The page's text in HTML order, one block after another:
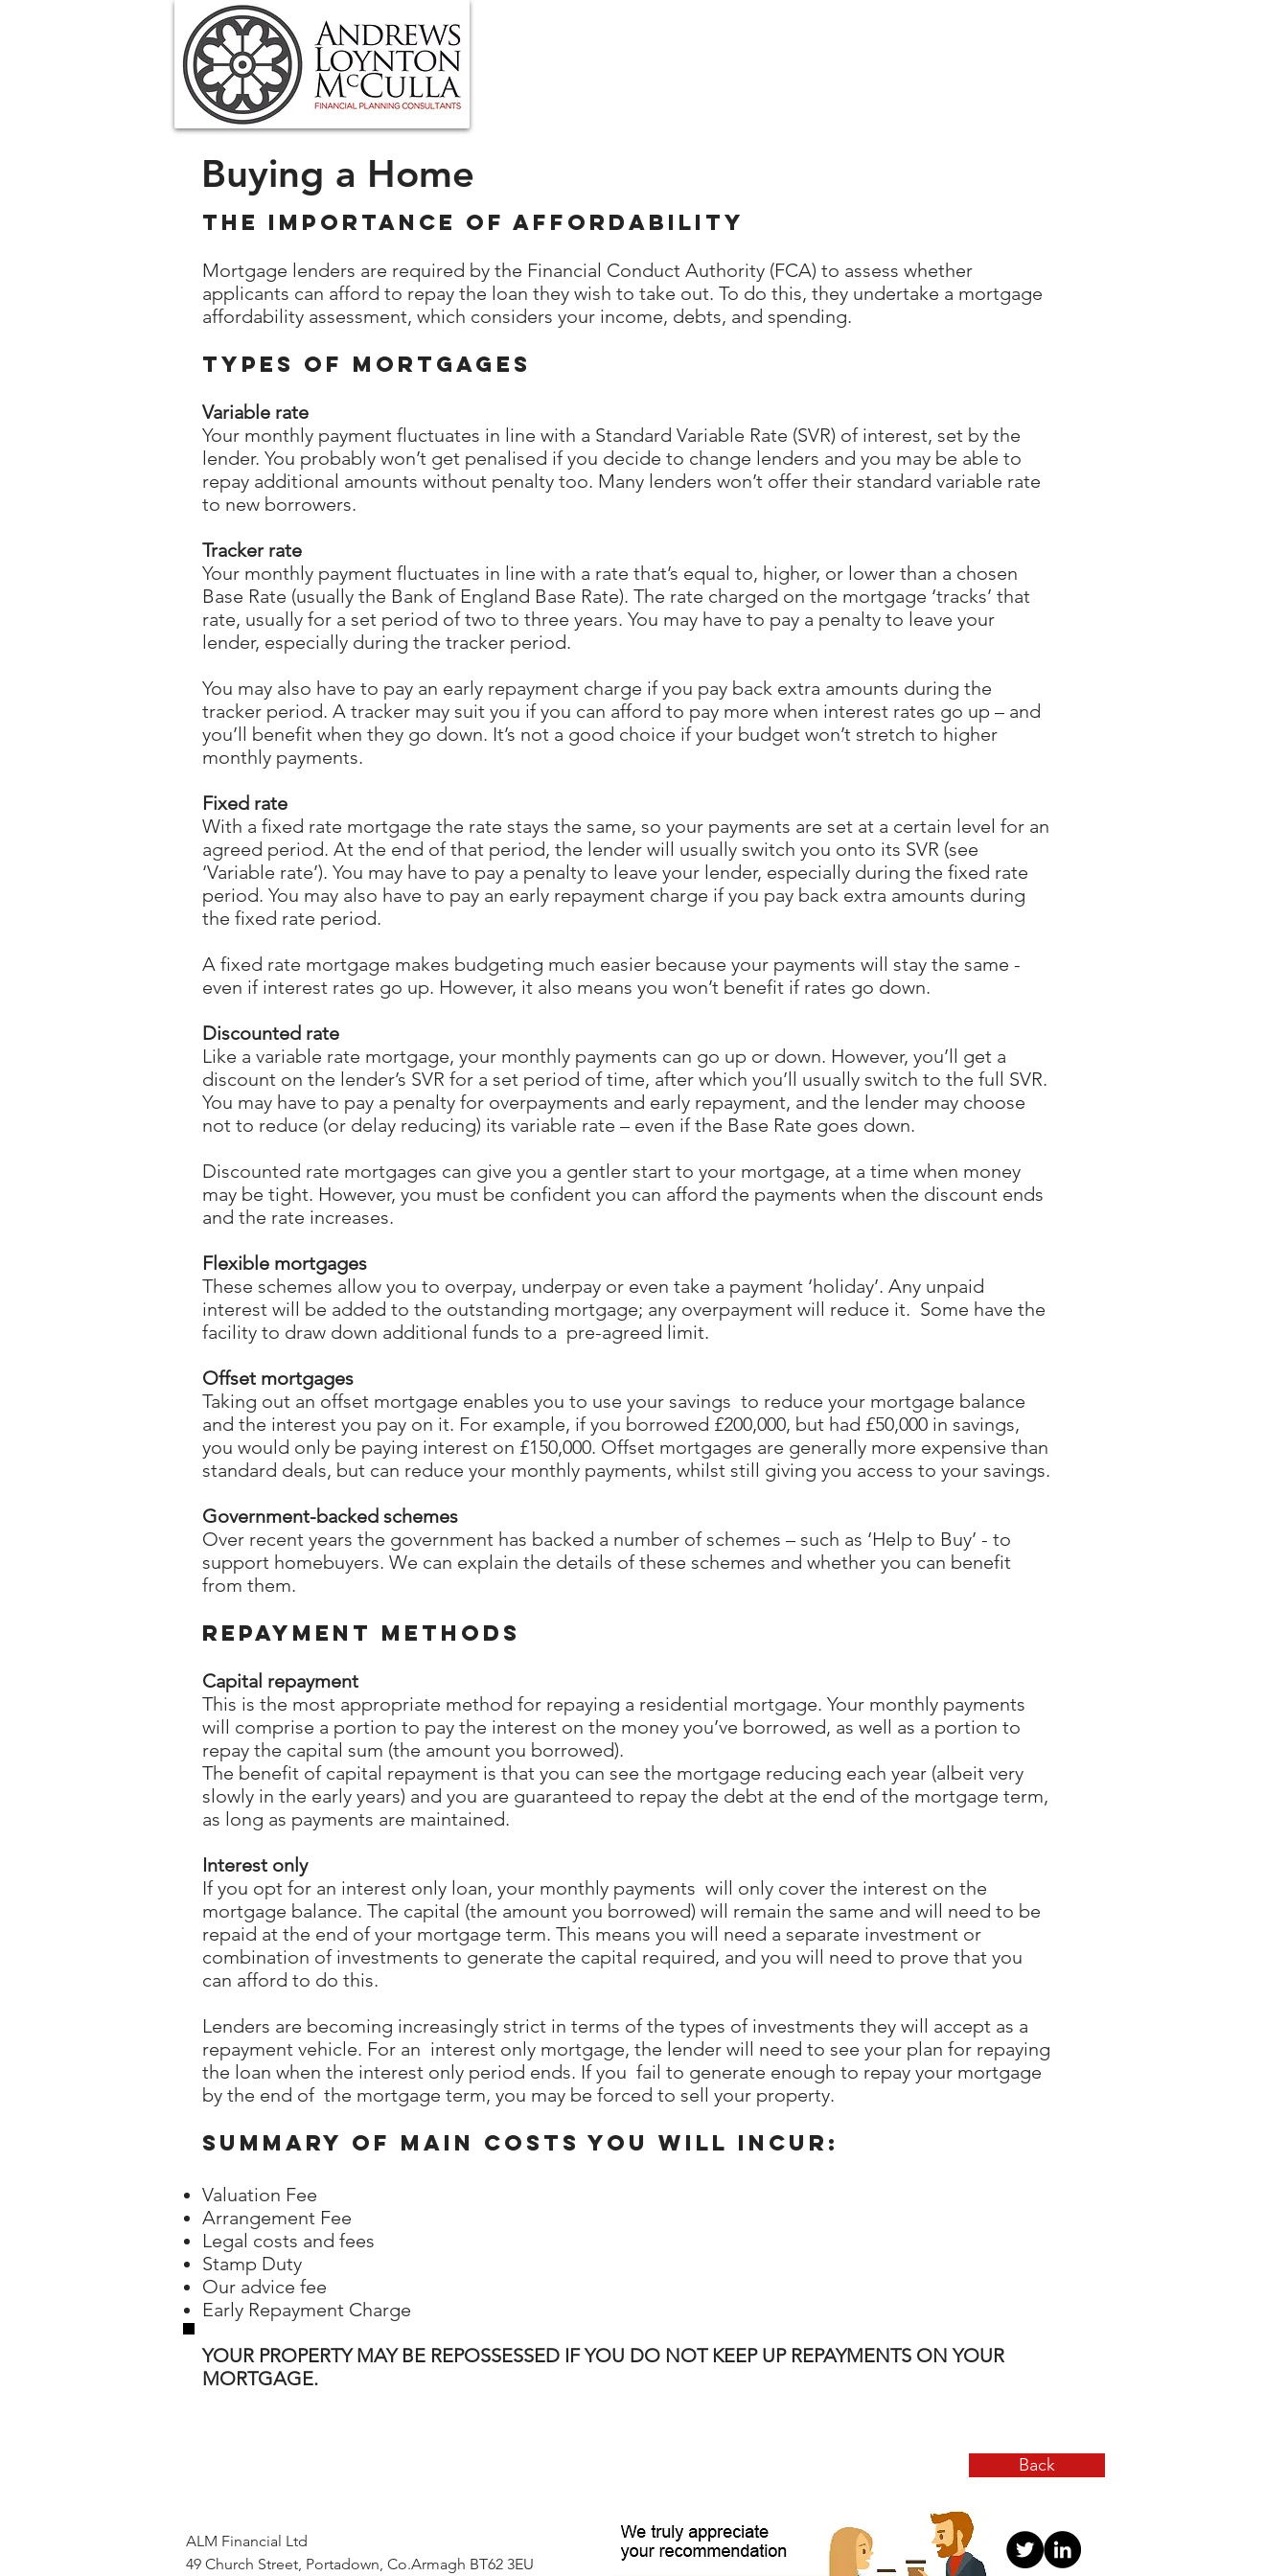
Buying a Home
The Importance of Affordability
Mortgage lenders are required by the Financial Conduct Authority (FCA) to assess whether
applicants can afford to repay the loan they wish to take out. To do this, they undertake a mortgage
affordability assessment, which considers your income, debts, and spending.
Types of Mortgages
Variable rate
Your monthly payment fluctuates in line with a Standard Variable Rate (SVR) of interest, set by the
lender. You probably won’t get penalised if you decide to change lenders and you may be able to
repay additional amounts without penalty too. Many lenders won’t offer their standard variable rate
to new borrowers.
Tracker rate
Your monthly payment fluctuates in line with a rate that’s equal to, higher, or lower than a chosen
Base Rate (usually the Bank of England Base Rate). The rate charged on the mortgage ‘tracks’ that
rate, usually for a set period of two to three years. You may have to pay a penalty to leave your
lender, especially during the tracker period.
You may also have to pay an early repayment charge if you pay back extra amounts during the
tracker period. A tracker may suit you if you can afford to pay more when interest rates go up – and
you’ll benefit when they go down. It’s not a good choice if your budget won’t stretch to higher
monthly payments.
Fixed rate
With a fixed rate mortgage the rate stays the same, so your payments are set at a certain level for an
agreed period. At the end of that period, the lender will usually switch you onto its SVR (see
‘Variable rate’). You may have to pay a penalty to leave your lender, especially during the fixed rate
period. You may also have to pay an early repayment charge if you pay back extra amounts during
the fixed rate period.
A fixed rate mortgage makes budgeting much easier because your payments will stay the same -
even if interest rates go up. However, it also means you won’t benefit if rates go down.
Discounted rate
Like a variable rate mortgage, your monthly payments can go up or down. However, you’ll get a
discount on the lender’s SVR for a set period of time, after which you’ll usually switch to the full SVR.
You may have to pay a penalty for overpayments and early repayment, and the lender may choose
not to reduce (or delay reducing) its variable rate – even if the Base Rate goes down.
Discounted rate mortgages can give you a gentler start to your mortgage, at a time when money
may be tight. However, you must be confident you can afford the payments when the discount ends
and the rate increases.
Flexible mortgages
These schemes allow you to overpay, underpay or even take a payment ‘holiday’. Any unpaid
interest will be added to the outstanding mortgage; any overpayment will reduce it. Some have the
facility to draw down additional funds to a pre-agreed limit.
Offset mortgages
Taking out an offset mortgage enables you to use your savings to reduce your mortgage balance
and the interest you pay on it. For example, if you borrowed £200,000, but had £50,000 in savings,
you would only be paying interest on £150,000. Offset mortgages are generally more expensive than
standard deals, but can reduce your monthly payments, whilst still giving you access to your savings.
Government-backed schemes
Over recent years the government has backed a number of schemes – such as ‘Help to Buy’ - to
support homebuyers. We can explain the details of these schemes and whether you can benefit
from them.
Repayment methods
Capital repayment
This is the most appropriate method for repaying a residential mortgage. Your monthly payments
will comprise a portion to pay the interest on the money you’ve borrowed, as well as a portion to
repay the capital sum (the amount you borrowed).
The benefit of capital repayment is that you can see the mortgage reducing each year (albeit very
slowly in the early years) and you are guaranteed to repay the debt at the end of the mortgage term,
as long as payments are maintained.
Interest only
If you opt for an interest only loan, your monthly payments will only cover the interest on the
mortgage balance. The capital (the amount you borrowed) will remain the same and will need to be
repaid at the end of your mortgage term. This means you will need a separate investment or
combination of investments to generate the capital required, and you will need to prove that you
can afford to do this.
Lenders are becoming increasingly strict in terms of the types of investments they will accept as a
repayment vehicle. For an interest only mortgage, the lender will need to see your plan for repaying
the loan when the interest only period ends. If you fail to generate enough to repay your mortgage
by the end of the mortgage term, you may be forced to sell your property.
Summary of main costs you will incur:
Valuation Fee
Arrangement Fee
Legal costs and fees
Stamp Duty
Our advice fee
Early Repayment Charge
YOUR PROPERTY MAY BE REPOSSESSED IF YOU DO NOT KEEP UP REPAYMENTS ON YOUR
MORTGAGE.
Back
ALM Financial Ltd
49 Church Street, Portadown, Co.Armagh BT62 3EU